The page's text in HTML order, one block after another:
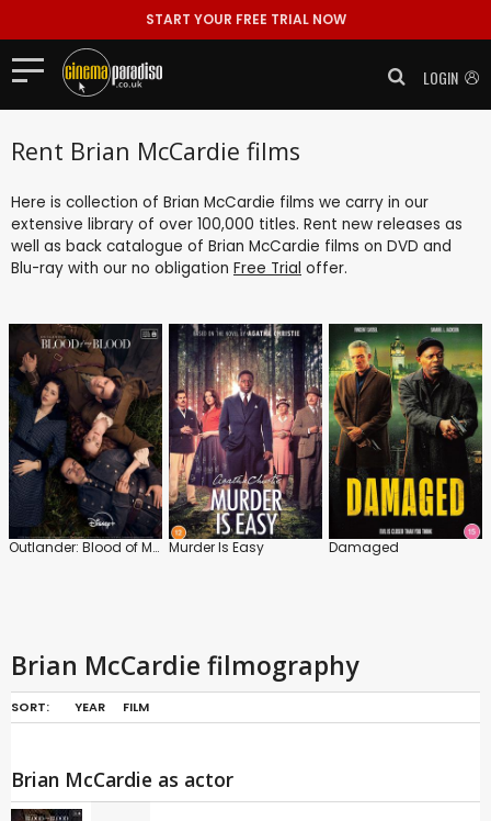
START YOUR FREE TRIAL NOW
LOGIN
Rent Brian McCardie films
Here is collection of Brian McCardie films we carry in our
extensive library of over 100,000 titles. Rent new releases as
well as back catalogue of Brian McCardie films on DVD and
Blu-ray with our no obligation Free Trial offer.
Outlander: Blood of My Blood Murder Is Easy Damaged
Brian McCardie filmography
SORT: YEAR FILM
Brian McCardie as actor